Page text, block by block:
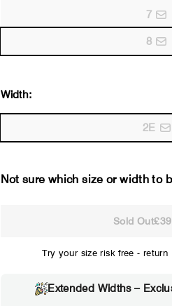
7
8
Width:
2E
Not sure which size or width to
2E
Choose
Sold Out
Try your size risk free -
Extended Widths –